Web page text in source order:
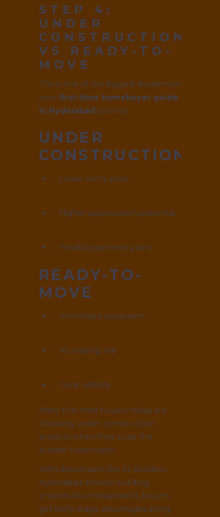
STEP 4:
UNDER
CONSTRUCTION
VS READY-TO-
MOVE
This is one of the biggest decisions in
your first-time homebuyer guide
in Hyderabad journey.
UNDER
CONSTRUCTION
Lower entry price
Higher appreciation potential
Flexible payment plans
READY-TO-
MOVE
Immediate possession
No waiting risk
Clear visibility
Many first-time buyers today are
choosing under-construction
projects when they trust the
builder’s execution.
With developers like SS Builders
Hyderabad actively building
projects like Indraprastha, buyers
get early-stage advantages along